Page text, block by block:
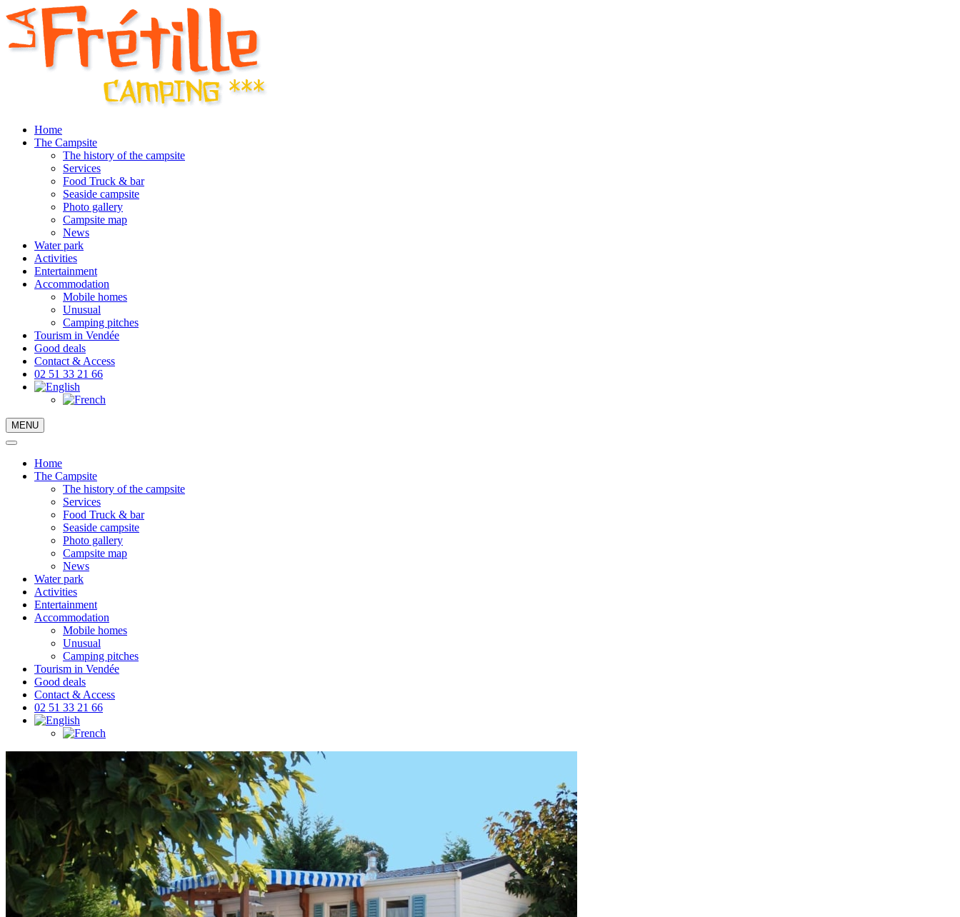
Home
The Campsite
The history of the campsite
Services
Food Truck & bar
Seaside campsite
Photo gallery
Campsite map
News
Water park
Activities
Entertainment
Accommodation
Mobile homes
Unusual
Camping pitches
Tourism in Vendée
Good deals
Contact & Access
02 51 33 21 66
MENU
Home
The Campsite
The history of the campsite
Services
Food Truck & bar
Seaside campsite
Photo gallery
Campsite map
News
Water park
Activities
Entertainment
Accommodation
Mobile homes
Unusual
Camping pitches
Tourism in Vendée
Good deals
Contact & Access
02 51 33 21 66